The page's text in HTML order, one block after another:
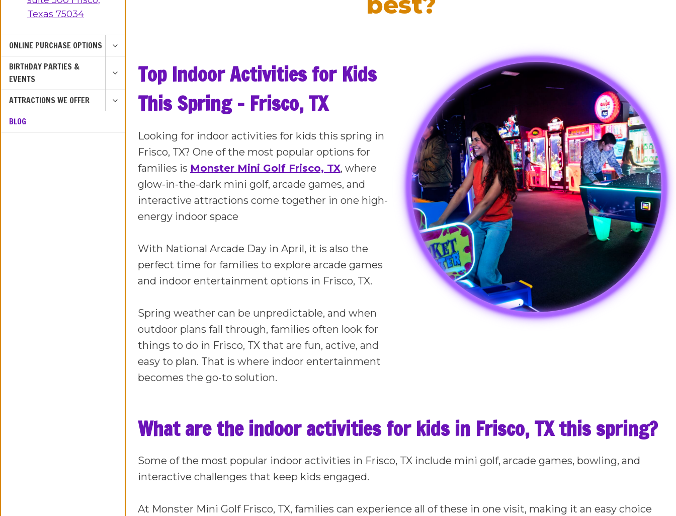
Top Indoor Activities for Kids
This Spring – Frisco, TX
Looking for indoor activities for kids this spring in
Frisco, TX? One of the most popular options for
families is Monster Mini Golf Frisco, TX, where
glow-in-the-dark mini golf, arcade games, and
interactive attractions come together in one high-
energy indoor space
With National Arcade Day in April, it is also the
perfect time for families to explore arcade games
and indoor entertainment options in Frisco, TX.
Spring weather can be unpredictable, and when
outdoor plans fall through, families often look for
things to do in Frisco, TX that are fun, active, and
easy to plan. That is where indoor entertainment
becomes the go-to solution.
What are the indoor activities for kids in Frisco, TX this spring?
Some of the most popular indoor activities in Frisco, TX include mini golf, arcade games, bowling, and
interactive challenges that keep kids engaged.
At Monster Mini Golf Frisco, TX, families can experience all of these in one visit, making it an easy choice
Texas 75034
ONLINE PURCHASE OPTIONS
TOGGLE
CHILD
BIRTHDAY PARTIES &
EVENTS
CHILD
MENU
ATTRACTIONS WE OFFER
TOGGLE
CHILD
BLOG